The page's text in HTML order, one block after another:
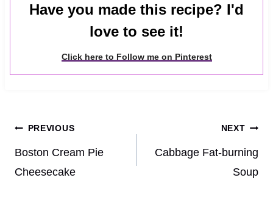
Have you made this recipe? I'd
love to see it!
Click here to Follow me on Pinterest
Post
navigation
PREVIOUS
Boston Cream Pie
Cheesecake
NEXT
Cabbage Fat‑burning
Soup